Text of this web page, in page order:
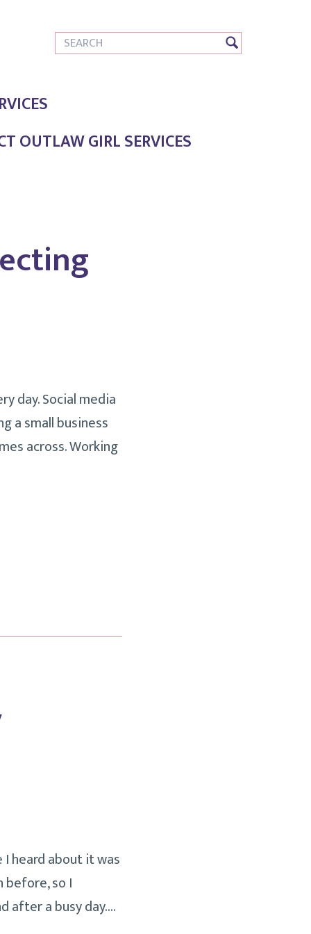
OUTLAW GIRL SERVICES
day. Social media
a small business
across. Working
heard about it was
so I
after a busy day.…